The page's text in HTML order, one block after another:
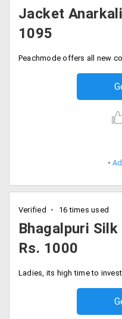
Jacket
1095
Verified 16 times used
Bhagalpuri
Rs. 1000